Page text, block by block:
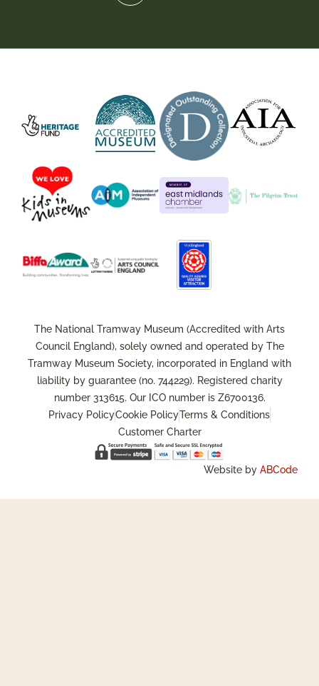
The National Tramway Museum (Accredited with Arts
Council England), solely owned and operated by The
Tramway Museum Society, incorporated in England with
liability by guarantee (no. 744229). Registered charity
number 313615. Our ICO number is Z6700136.
Privacy PolicyCookie PolicyTerms & Conditions
Customer Charter
Website by ABCode